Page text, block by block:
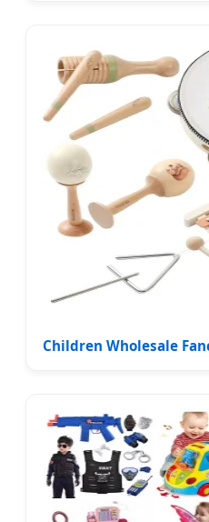
Children Wholesale